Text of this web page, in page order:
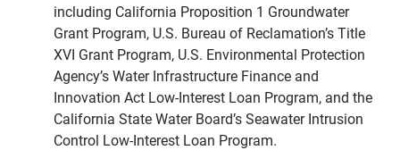
including California Proposition 1 Groundwater
Grant Program, U.S. Bureau of Reclamation’s Title
XVI Grant Program, U.S. Environmental Protection
Agency’s Water Infrastructure Finance and
Innovation Act Low-Interest Loan Program, and the
California State Water Board’s Seawater Intrusion
Control Low-Interest Loan Program.